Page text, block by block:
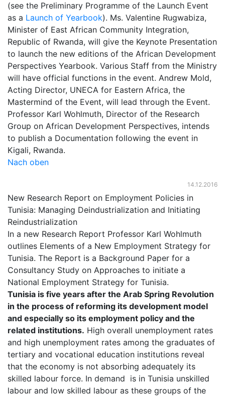
(see the Preliminary Programme of the Launch Event
as a Launch of Yearbook). Ms. Valentine Rugwabiza,
Minister of East African Community Integration,
Republic of Rwanda, will give the Keynote Presentation
to launch the new editions of the African Development
Perspectives Yearbook. Various Staff from the Ministry
will have official functions in the event. Andrew Mold,
Acting Director, UNECA for Eastern Africa, the
Mastermind of the Event, will lead through the Event.
Professor Karl Wohlmuth, Director of the Research
Group on African Development Perspectives, intends
to publish a Documentation following the event in
Kigali, Rwanda.
Nach oben
14.12.2016
New Research Report on Employment Policies in
Tunisia: Managing Deindustrialization and Initiating
Reindustrialization
In a new Research Report Professor Karl Wohlmuth
outlines Elements of a New Employment Strategy for
Tunisia. The Report is a Background Paper for a
Consultancy Study on Approaches to initiate a
National Employment Strategy for Tunisia.
Tunisia is five years after the Arab Spring Revolution
in the process of reforming its development model
and especially so its employment policy and the
related institutions. High overall unemployment rates
and high unemployment rates among the graduates of
tertiary and vocational education institutions reveal
that the economy is not absorbing adequately its
skilled labour force. In demand is in Tunisia unskilled
labour and low skilled labour as these groups of the